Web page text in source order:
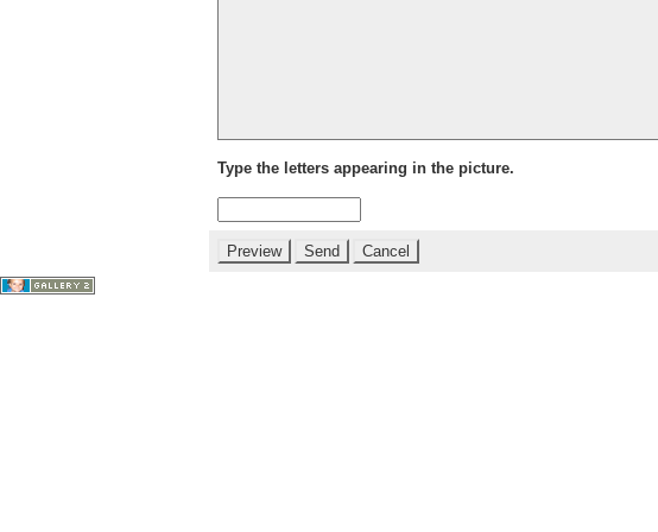
Type the letters appearing in the picture.